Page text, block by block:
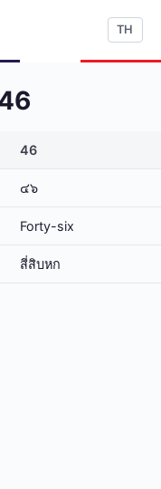
TH
46
๔๖
Forty-six
สี่​สิบ​หก